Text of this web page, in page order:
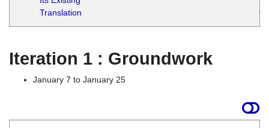
Translation
Iteration 1 : Groundwork
January 7 to January 25